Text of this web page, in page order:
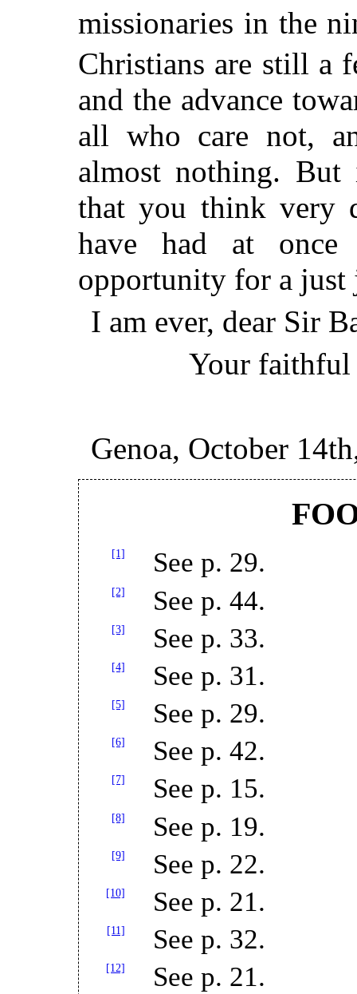
missionaries in the
Christians are still a
and the advance
all who care not,
almost nothing.
that you think very
have had at once
opportunity for a just
I am ever, dear Sir
Your faithful
Genoa, October
[1] See p. 29.
[2] See p. 44.
[3] See p. 33.
[4] See p. 31.
[5] See p. 29.
[6] See p. 42.
[7] See p. 15.
[8] See p. 19.
[9] See p. 22.
[10] See p. 21.
[11] See p. 32.
[12] See p. 21.